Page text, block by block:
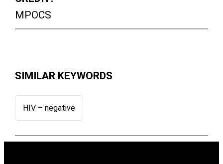
MPOCS
SIMILAR KEYWORDS
HIV – negative